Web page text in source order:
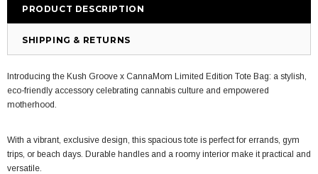
PRODUCT DESCRIPTION
SHIPPING & RETURNS
Introducing the Kush Groove x CannaMom Limited Edition Tote Bag: a stylish,
eco-friendly accessory celebrating cannabis culture and empowered
motherhood.
With a vibrant, exclusive design, this spacious tote is perfect for errands, gym
trips, or beach days. Durable handles and a roomy interior make it practical and
versatile.